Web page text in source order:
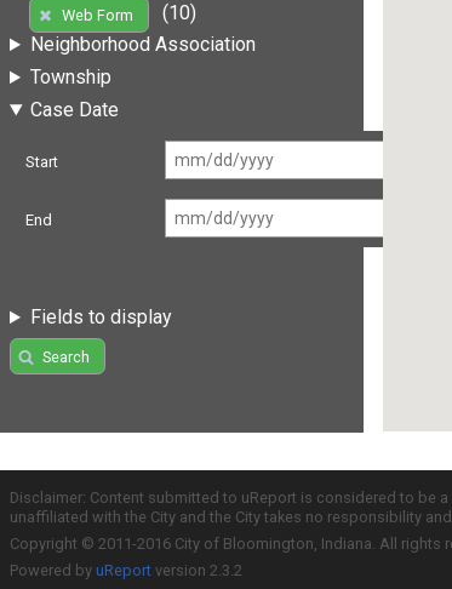
Web Form
(10)
Neighborhood Association
Township
Case Date
Start
End
Fields to display
Search
Disclaimer: Content submitted to uReport is considered to be
unaffiliated with the City and the City takes no responsibility
Copyright © 2011-2016 City of Bloomington, Indiana. All rights
Powered by uReport version 2.3.2